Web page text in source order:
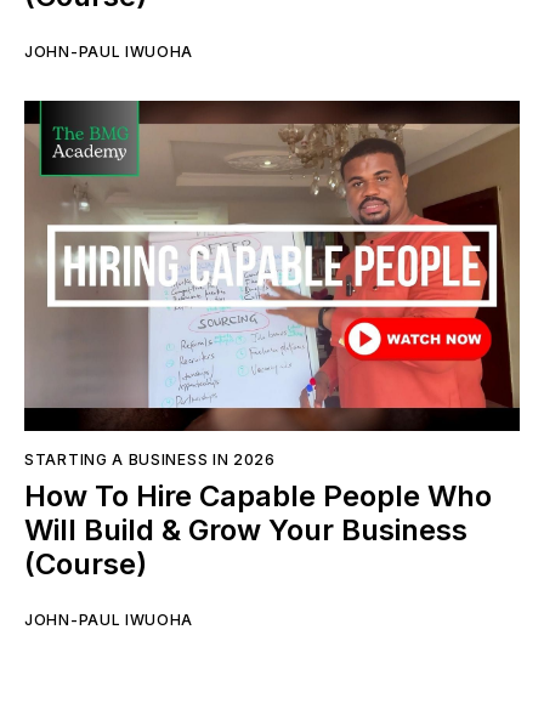
JOHN-PAUL IWUOHA
STARTING A BUSINESS IN 2026
How To Hire Capable People Who
Will Build & Grow Your Business
(Course)
JOHN-PAUL IWUOHA